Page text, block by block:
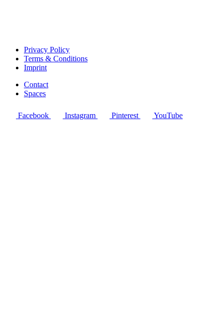
Privacy Policy
Terms & Conditions
Imprint
Contact
Spaces
Facebook Instagram Pinterest YouTube